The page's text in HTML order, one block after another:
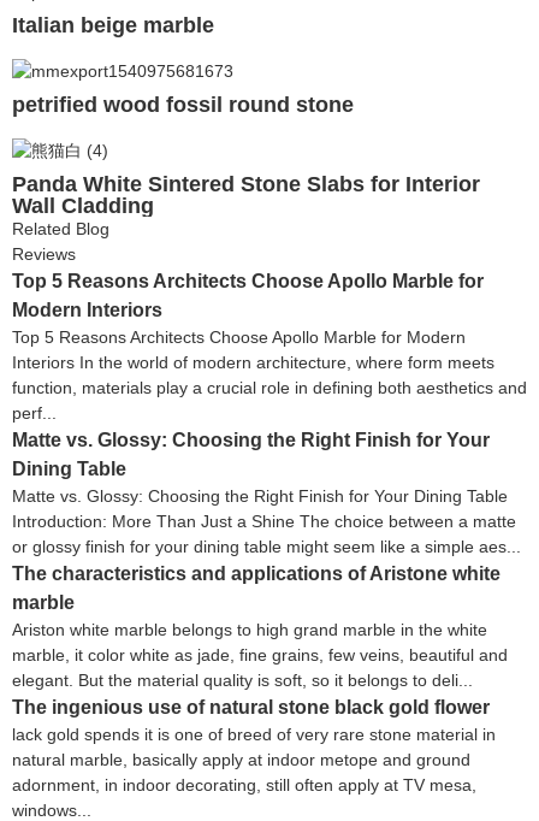
Italian beige marble
petrified wood fossil round stone
Panda White Sintered Stone Slabs for Interior
Wall Cladding
Related Blog
Reviews
Top 5 Reasons Architects Choose Apollo Marble for
Modern Interiors
Top 5 Reasons Architects Choose Apollo Marble for Modern
Interiors In the world of modern architecture, where form meets
function, materials play a crucial role in defining both aesthetics and
perf...
Matte vs. Glossy: Choosing the Right Finish for Your
Dining Table
Matte vs. Glossy: Choosing the Right Finish for Your Dining Table
Introduction: More Than Just a Shine The choice between a matte
or glossy finish for your dining table might seem like a simple aes...
The characteristics and applications of Aristone white
marble
Ariston white marble belongs to high grand marble in the white
marble, it color white as jade, fine grains, few veins, beautiful and
elegant. But the material quality is soft, so it belongs to deli...
The ingenious use of natural stone black gold flower
lack gold spends it is one of breed of very rare stone material in
natural marble, basically apply at indoor metope and ground
adornment, in indoor decorating, still often apply at TV mesa,
windows...